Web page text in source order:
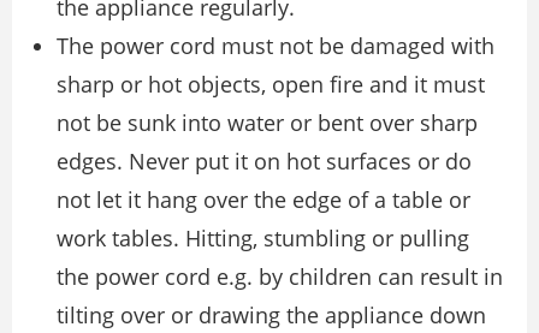
the appliance regularly.
The power cord must not be damaged with
sharp or hot objects, open fire and it must
not be sunk into water or bent over sharp
edges. Never put it on hot surfaces or do
not let it hang over the edge of a table or
work tables. Hitting, stumbling or pulling
the power cord e.g. by children can result in
tilting over or drawing the appliance down